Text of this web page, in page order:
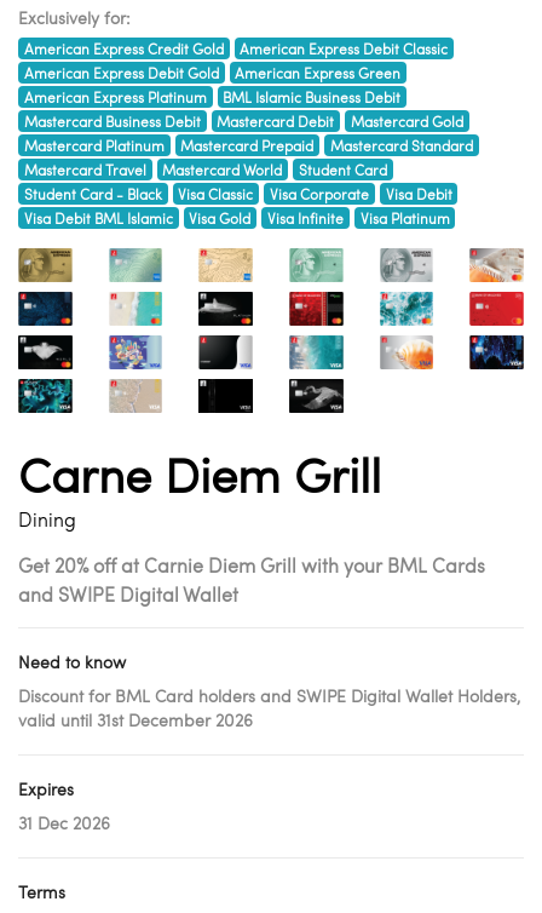
Exclusively for:
American Express Credit Gold
American Express Debit Classic
American Express Debit Gold
American Express Green
American Express Platinum
BML Islamic Business Debit
Mastercard Business Debit
Mastercard Debit
Mastercard Gold
Mastercard Platinum
Mastercard Prepaid
Mastercard Standard
Mastercard Travel
Mastercard World
Student Card
Student Card - Black
Visa Classic Visa Corporate
Visa Debit
Visa Debit BML Islamic
Visa Gold Visa Infinite Visa Platinum
Carne Diem Grill
Dining
Get 20% off at Carnie Diem Grill with your BML Cards
and SWIPE Digital Wallet
Need to know
Discount for BML Card holders and SWIPE Digital Wallet Holders,
valid until 31st December 2026
Expires
31 Dec 2026
Terms